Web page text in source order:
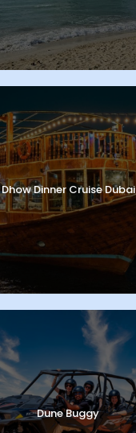
Dhow Dinner Cruise Dubai
Dune Buggy